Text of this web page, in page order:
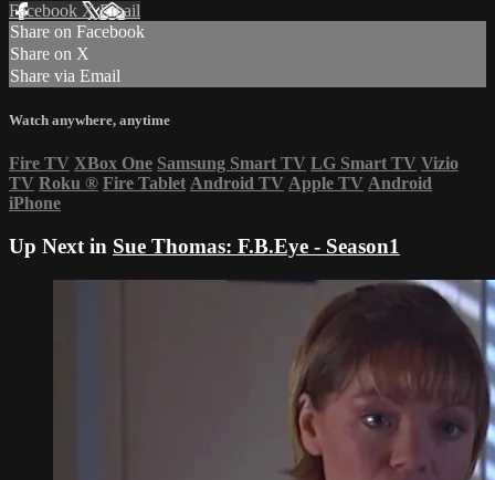
Facebook XEmail
Share on Facebook
Share on X
Share via Email
Watch anywhere, anytime
Fire TV XBox One Samsung Smart TV LG Smart TV Vizio
TV Roku ® Fire Tablet Android TV Apple TV Android
iPhone
Up Next in Sue Thomas: F.B.Eye - Season1